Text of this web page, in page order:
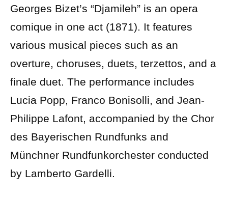
Georges Bizet’s “Djamileh” is an opera
comique in one act (1871). It features
various musical pieces such as an
overture, choruses, duets, terzettos, and a
finale duet. The performance includes
Lucia Popp, Franco Bonisolli, and Jean-
Philippe Lafont, accompanied by the Chor
des Bayerischen Rundfunks and
Münchner Rundfunkorchester conducted
by Lamberto Gardelli.